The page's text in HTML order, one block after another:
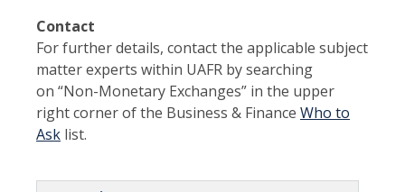
Contact
For further details, contact the applicable subject
matter experts within UAFR by searching
on “Non-Monetary Exchanges” in the upper
right corner of the Business & Finance Who to
Ask list.